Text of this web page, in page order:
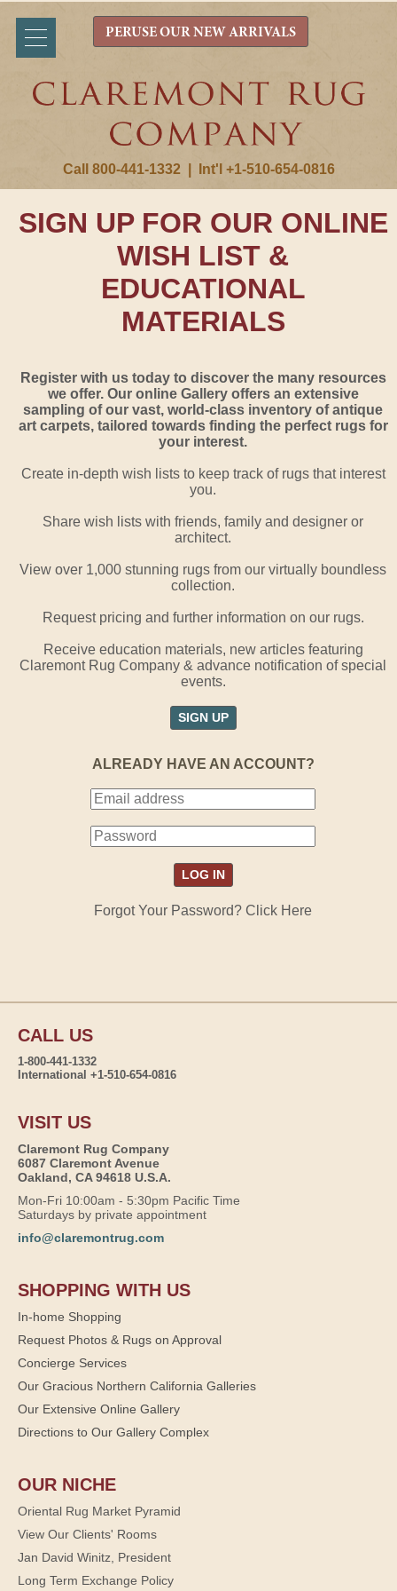
Call 800-441-1332 Int'l +1-510-654-0816
PERUSE OUR NEW ARRIVALS
SIGN UP FOR OUR ONLINE
WISH LIST &
EDUCATIONAL
MATERIALS
Register with us today to discover the many resources
we offer. Our online Gallery offers an extensive
sampling of our vast, world-class inventory of antique
art carpets, tailored towards finding the perfect rugs for
your interest.
Create in-depth wish lists to keep track of rugs that interest
you.
Share wish lists with friends, family and designer or
architect.
View over 1,000 stunning rugs from our virtually boundless
collection.
Request pricing and further information on our rugs.
Receive education materials, new articles featuring
Claremont Rug Company & advance notification of special
events.
SIGN UP
ALREADY HAVE AN ACCOUNT?
Forgot Your Password? Click Here
CALL US
1-800-441-1332
International +1-510-654-0816
VISIT US
Claremont Rug Company
6087 Claremont Avenue
Oakland, CA 94618 U.S.A.
Mon-Fri 10:00am - 5:30pm Pacific Time
Saturdays by private appointment
info@claremontrug.com
SHOPPING WITH US
In-home Shopping
Request Photos & Rugs on Approval
Concierge Services
Our Gracious Northern California Galleries
Our Extensive Online Gallery
Directions to Our Gallery Complex
OUR NICHE
Oriental Rug Market Pyramid
View Our Clients' Rooms
Jan David Winitz, President
Long Term Exchange Policy